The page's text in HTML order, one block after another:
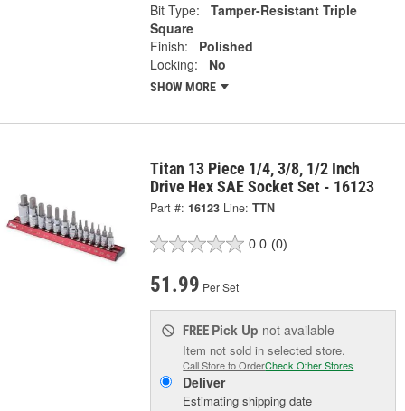
Bit Type:
Tamper-Resistant Triple
Square
Finish:
Polished
Locking:
No
SHOW MORE
Titan 13 Piece 1/4, 3/8, 1/2 Inch
Drive Hex SAE Socket Set - 16123
Part #: 16123 Line: TTN
0.0 (0)
51.99 Per Set
FREE Pick Up not available
Item not sold in selected store.
Call Store to OrderCheck Other Stores
Deliver
Estimating shipping date